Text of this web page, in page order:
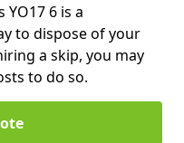
6 is a
to dispose of your
a skip, you may
to do so.